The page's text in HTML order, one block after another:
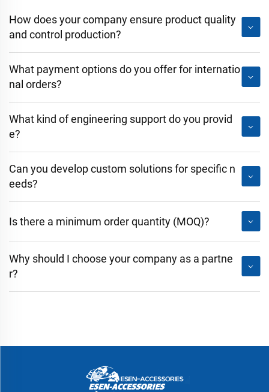
How does your company ensure product quality
and control production?
What payment options do you offer for internatio
nal orders?
What kind of engineering support do you provid
e?
Can you develop custom solutions for specific n
eeds?
Is there a minimum order quantity (MOQ)?
Why should I choose your company as a partne
r?